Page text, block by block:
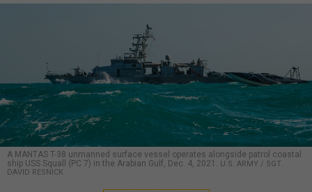
A MANTAS T-38 unmanned surface vessel operates alongside patrol coastal
ship USS Squall (PC 7) in the Arabian Gulf, Dec. 4, 2021.
U.S. ARMY / SGT.
DAVID RESNICK